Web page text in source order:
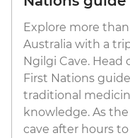
Explore more
Australia with a
Ngilgi Cave. Head
First Nations
traditional
knowledge. As
cave after hours